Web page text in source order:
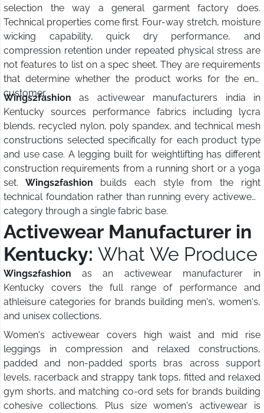
selection the way a general garment factory does.
Technical properties come first. Four-way stretch, moisture
wicking capability, quick dry performance, and
compression retention under repeated physical stress are
not features to list on a spec sheet. They are requirements
that determine whether the product works for the end
customer.
Wings2fashion as activewear manufacturers india in
Kentucky sources performance fabrics including lycra
blends, recycled nylon, poly spandex, and technical mesh
constructions selected specifically for each product type
and use case. A legging built for weightlifting has different
construction requirements from a running short or a yoga
set. Wings2fashion builds each style from the right
technical foundation rather than running every activewear
category through a single fabric base.
Activewear Manufacturer in
Kentucky: What We Produce
Wings2fashion as an activewear manufacturer in
Kentucky covers the full range of performance and
athleisure categories for brands building men's, women's,
and unisex collections.
Women's activewear covers high waist and mid rise
leggings in compression and relaxed constructions,
padded and non-padded sports bras across support
levels, racerback and strappy tank tops, fitted and relaxed
gym shorts, and matching co-ord sets for brands building
cohesive collections. Plus size women's activewear is